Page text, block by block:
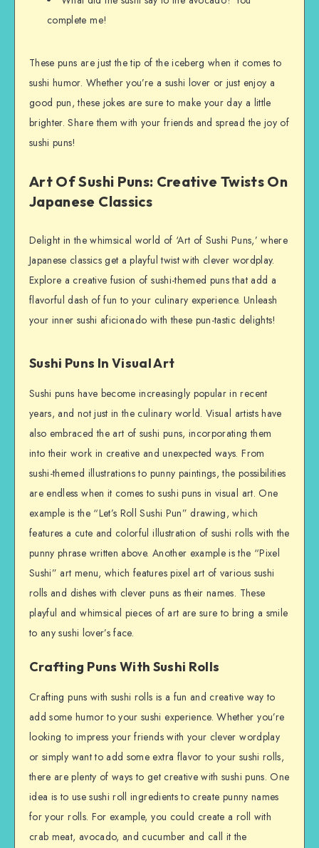
complete me!
These puns are just the tip of the iceberg when it comes to
sushi humor. Whether you’re a sushi lover or just enjoy a
good pun, these jokes are sure to make your day a little
brighter. Share them with your friends and spread the joy of
sushi puns!
Art Of Sushi Puns: Creative Twists On
Japanese Classics
Delight in the whimsical world of ‘Art of Sushi Puns,’ where
Japanese classics get a playful twist with clever wordplay.
Explore a creative fusion of sushi-themed puns that add a
flavorful dash of fun to your culinary experience. Unleash
your inner sushi aficionado with these pun-tastic delights!
Sushi Puns In Visual Art
Sushi puns have become increasingly popular in recent
years, and not just in the culinary world. Visual artists have
also embraced the art of sushi puns, incorporating them
into their work in creative and unexpected ways. From
sushi-themed illustrations to punny paintings, the possibilities
are endless when it comes to sushi puns in visual art. One
example is the “Let’s Roll Sushi Pun” drawing, which
features a cute and colorful illustration of sushi rolls with the
punny phrase written above. Another example is the “Pixel
Sushi” art menu, which features pixel art of various sushi
rolls and dishes with clever puns as their names. These
playful and whimsical pieces of art are sure to bring a smile
to any sushi lover’s face.
Crafting Puns With Sushi Rolls
Crafting puns with sushi rolls is a fun and creative way to
add some humor to your sushi experience. Whether you’re
looking to impress your friends with your clever wordplay
or simply want to add some extra flavor to your sushi rolls,
there are plenty of ways to get creative with sushi puns. One
idea is to use sushi roll ingredients to create punny names
for your rolls. For example, you could create a roll with
crab meat, avocado, and cucumber and call it the